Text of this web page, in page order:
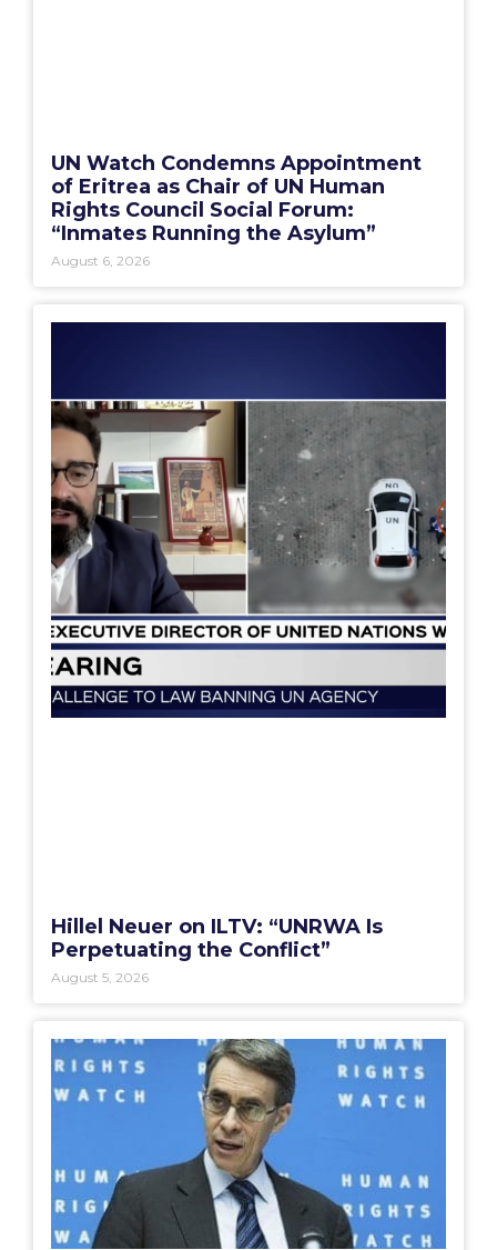
UN Watch Condemns Appointment
of Eritrea as Chair of UN Human
Rights Council Social Forum:
“Inmates Running the Asylum”
August 6, 2026
Hillel Neuer on ILTV: “UNRWA Is
Perpetuating the Conflict”
August 5, 2026